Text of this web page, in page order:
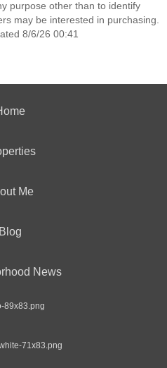
purpose other than to identify
may be interested in purchasing.
8/6/26 00:41
Me
Blog
News